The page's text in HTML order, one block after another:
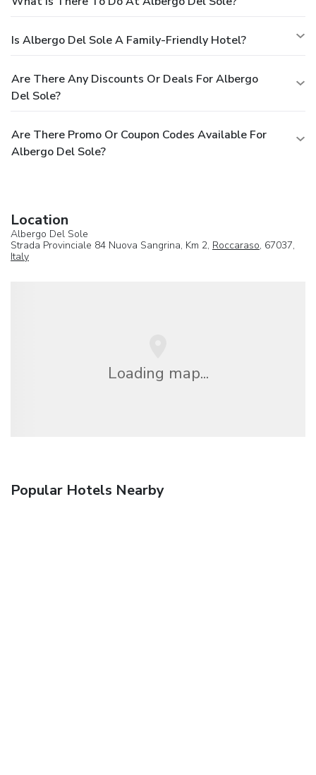
Is Albergo Del Sole A Family-Friendly Hotel?
Are There Any Discounts Or Deals For Albergo
Del Sole?
Are There Promo Or Coupon Codes Available For
Albergo Del Sole?
Location
Albergo Del Sole
Strada Provinciale 84 Nuova Sangrina, Km 2, Roccaraso, 67037,
Italy
Loading map...
Popular Hotels Nearby